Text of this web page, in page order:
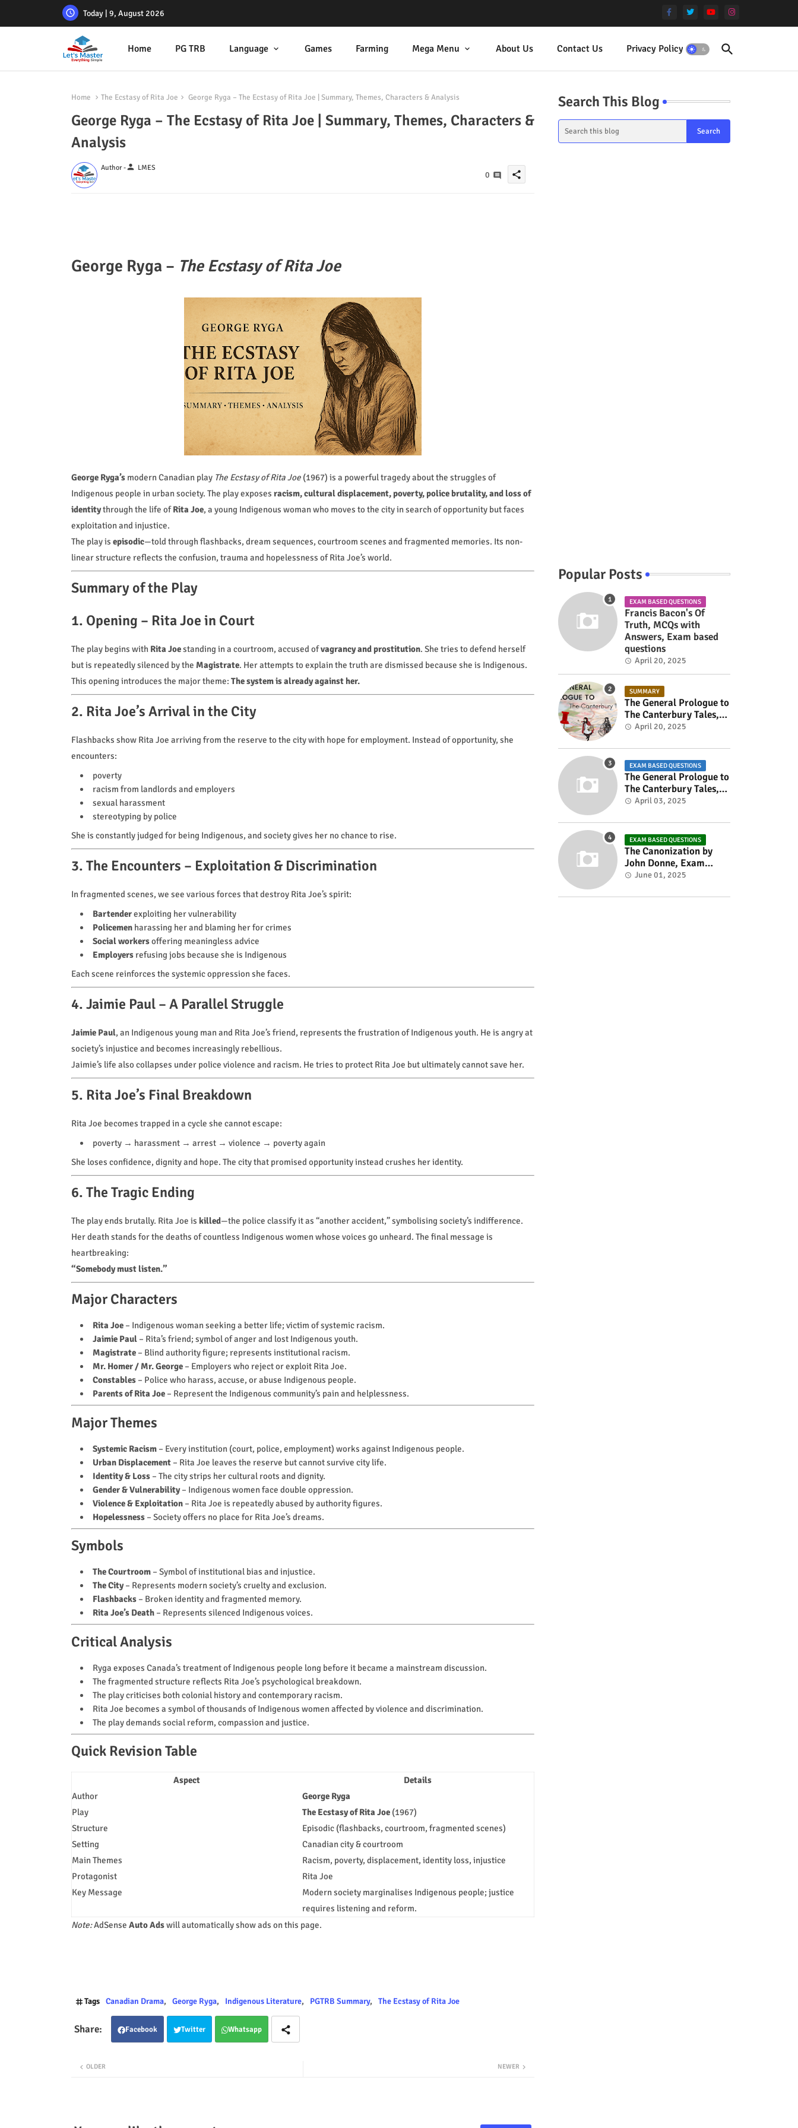
Today | 9, August 2026
Home PG TRB Language Games Farming Mega Menu About Us Contact Us Privacy Policy Terms
Home The Ecstasy of Rita Joe George Ryga – The Ecstasy of Rita Joe | Summary, Themes, Characters & Analysis
George Ryga – The Ecstasy of Rita Joe | Summary, Themes, Characters &
Analysis
Author -person LMES
0 share
George Ryga – The Ecstasy of Rita Joe
George Ryga’smodern Canadian play The Ecstasy of Rita Joe(1967) is a powerful tragedy about the struggles of
Indigenous people in urban society. The play exposes racism, cultural displacement, poverty, police brutality, and loss of
identitythrough the life ofRita Joe, a young Indigenous woman who moves to the city in search of opportunity but faces
exploitation and injustice.
The play is episodic—told through flashbacks, dream sequences, courtroom scenes and fragmented memories. Its non-
linear structure reflects the confusion, trauma and hopelessness of Rita Joe’s world.
Summary of the Play
1. Opening – Rita Joe in Court
The play begins with Rita Joestanding in a courtroom, accused ofvagrancy and prostitution. She tries to defend herself
but is repeatedly silenced by the Magistrate. Her attempts to explain the truth are dismissed because she is Indigenous.
This opening introduces the major theme: The system is already against her.
2. Rita Joe’s Arrival in the City
Flashbacks show Rita Joe arriving from the reserve to the city with hope for employment. Instead of opportunity, she
encounters:
poverty
racism from landlords and employers
sexual harassment
stereotyping by police
She is constantly judged for being Indigenous, and society gives her no chance to rise.
3. The Encounters – Exploitation & Discrimination
In fragmented scenes, we see various forces that destroy Rita Joe’s spirit:
Bartenderexploiting her vulnerability
Policemenharassing her and blaming her for crimes
Social workersoffering meaningless advice
Employersrefusing jobs because she is Indigenous
Each scene reinforces the systemic oppression she faces.
4. Jaimie Paul – A Parallel Struggle
Jaimie Paul, an Indigenous young man and Rita Joe’s friend, represents the frustration of Indigenous youth. He is angry at
society’s injustice and becomes increasingly rebellious.
Jaimie’s life also collapses under police violence and racism. He tries to protect Rita Joe but ultimately cannot save her.
5. Rita Joe’s Final Breakdown
Rita Joe becomes trapped in a cycle she cannot escape:
poverty → harassment → arrest → violence → poverty again
She loses confidence, dignity and hope. The city that promised opportunity instead crushes her identity.
6. The Tragic Ending
The play ends brutally. Rita Joe is killed—the police classify it as “another accident,” symbolising society’s indifference.
Her death stands for the deaths of countless Indigenous women whose voices go unheard. The final message is
heartbreaking:
“Somebody must listen.”
Major Characters
Rita Joe– Indigenous woman seeking a better life; victim of systemic racism.
Jaimie Paul– Rita’s friend; symbol of anger and lost Indigenous youth.
Magistrate– Blind authority figure; represents institutional racism.
Mr. Homer / Mr. George– Employers who reject or exploit Rita Joe.
Constables– Police who harass, accuse, or abuse Indigenous people.
Parents of Rita Joe– Represent the Indigenous community’s pain and helplessness.
Major Themes
Systemic Racism– Every institution (court, police, employment) works against Indigenous people.
Urban Displacement– Rita Joe leaves the reserve but cannot survive city life.
Identity & Loss– The city strips her cultural roots and dignity.
Gender & Vulnerability– Indigenous women face double oppression.
Violence & Exploitation– Rita Joe is repeatedly abused by authority figures.
Hopelessness– Society offers no place for Rita Joe’s dreams.
Symbols
The Courtroom– Symbol of institutional bias and injustice.
The City– Represents modern society’s cruelty and exclusion.
Flashbacks– Broken identity and fragmented memory.
Rita Joe’s Death– Represents silenced Indigenous voices.
Critical Analysis
Ryga exposes Canada’s treatment of Indigenous people long before it became a mainstream discussion.
The fragmented structure reflects Rita Joe’s psychological breakdown.
The play criticises both colonial history and contemporary racism.
Rita Joe becomes a symbol of thousands of Indigenous women affected by violence and discrimination.
The play demands social reform, compassion and justice.
Quick Revision Table
Aspect
Details
Author
George Ryga
Play
The Ecstasy of Rita Joe(1967)
Structure
Episodic (flashbacks, courtroom, fragmented scenes)
Setting
Canadian city & courtroom
Main Themes
Racism, poverty, displacement, identity loss, injustice
Protagonist
Rita Joe
Key Message
Modern society marginalises Indigenous people; justice
requires listening and reform.
Note:AdSense Auto Adswill automatically show ads on this page.
Tags Canadian Drama George Ryga Indigenous Literature PGTRB Summary The Ecstasy of Rita Joe
Facebook Twitter Whatsapp
NEWER
OLDER
Search This Blog
Popular Posts
EXAM BASED QUESTIONS
Francis Bacon's Of
Truth, MCQs with
Answers, Exam based
questions
April 20, 2025
SUMMARY
The General Prologue to
The Canterbury Tales,
Summary
April 20, 2025
EXAM BASED QUESTIONS
The General Prologue to
The Canterbury Tales,
Exam based Questions
April 03, 2025
EXAM BASED QUESTIONS
The Canonization by
John Donne, Exam
Based Questions
June 01, 2025